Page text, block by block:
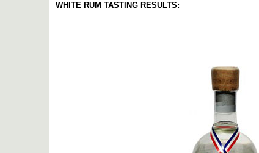
WHITE RUM TASTING RESULTS: